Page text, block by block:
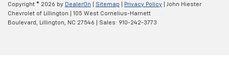
Copyright © 2026 by DealerOn Sitemap Privacy Policy | John Hiester
Chevrolet of Lillington
105 West Cornelius-Harnett
Boulevard,
Lillington, NC 27546 | Sales: 910-242-3773